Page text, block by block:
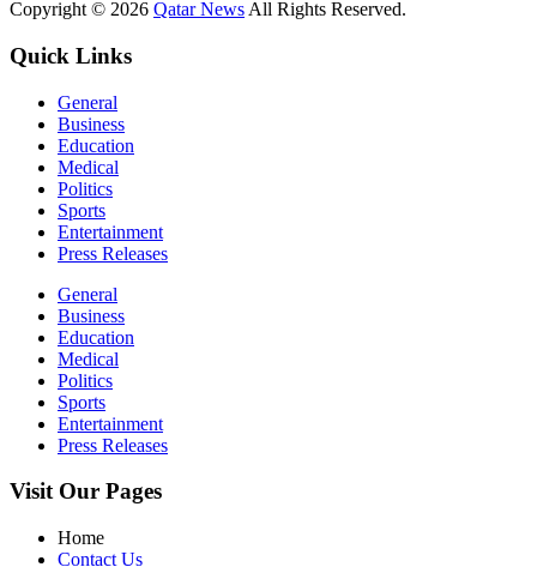
Copyright © 2026 Qatar News All Rights Reserved.
Quick Links
General
Business
Education
Medical
Politics
Sports
Entertainment
Press Releases
General
Business
Education
Medical
Politics
Sports
Entertainment
Press Releases
Visit Our Pages
Home
Contact Us